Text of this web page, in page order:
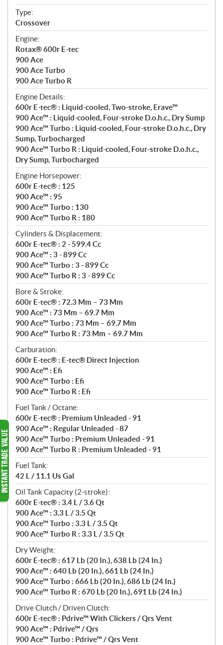
c
a
t
i
o
n
s
Type:
Crossover
Engine:
Rotax® 600r E-tec
900 Ace
900 Ace Turbo
900 Ace Turbo R
Engine Details:
600r E-tec® : Liquid-cooled, Two-stroke, Erave™
900 Ace™ : Liquid-cooled, Four-stroke D.o.h.c., Dry Sump
900 Ace™ Turbo : Liquid-cooled, Four-stroke D.o.h.c., Dry
Sump, Turbocharged
900 Ace™ Turbo R : Liquid-cooled, Four-stroke D.o.h.c.,
Dry Sump, Turbocharged
Engine Horsepower:
600r E-tec® : 125
900 Ace™ : 95
900 Ace™ Turbo : 130
900 Ace™ Turbo R : 180
Cylinders & Displacement:
600r E-tec® : 2 - 599.4 Cc
900 Ace™ : 3 - 899 Cc
900 Ace™ Turbo : 3 - 899 Cc
900 Ace™ Turbo R : 3 - 899 Cc
Bore & Stroke:
600r E-tec® : 72.3 Mm – 73 Mm
900 Ace™ : 73 Mm – 69.7 Mm
900 Ace™ Turbo : 73 Mm – 69.7 Mm
900 Ace™ Turbo R : 73 Mm – 69.7 Mm
Carburation:
600r E-tec® : E-tec® Direct Injection
900 Ace™ : Efi
900 Ace™ Turbo : Efi
900 Ace™ Turbo R : Efi
Fuel Tank / Octane:
600r E-tec® : Premium Unleaded - 91
900 Ace™ : Regular Unleaded - 87
900 Ace™ Turbo : Premium Unleaded - 91
900 Ace™ Turbo R : Premium Unleaded - 91
Fuel Tank:
42 L / 11.1 Us Gal
Oil Tank Capacity (2-stroke):
600r E-tec® : 3.4 L / 3.6 Qt
900 Ace™ : 3.3 L / 3.5 Qt
900 Ace™ Turbo : 3.3 L / 3.5 Qt
900 Ace™ Turbo R : 3.3 L / 3.5 Qt
Dry Weight:
600r E-tec® : 617 Lb (20 In.), 638 Lb (24 In.)
900 Ace™ : 640 Lb (20 In.), 661 Lb (24 In.)
900 Ace™ Turbo : 666 Lb (20 In.), 686 Lb (24 In.)
900 Ace™ Turbo R : 670 Lb (20 In.), 691 Lb (24 In.)
Drive Clutch / Driven Clutch:
600r E-tec® : Pdrive™ With Clickers / Qrs Vent
900 Ace™ : Pdrive™ / Qrs
900 Ace™ Turbo : Pdrive™ / Qrs Vent